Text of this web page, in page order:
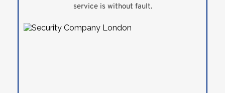
service is without fault.